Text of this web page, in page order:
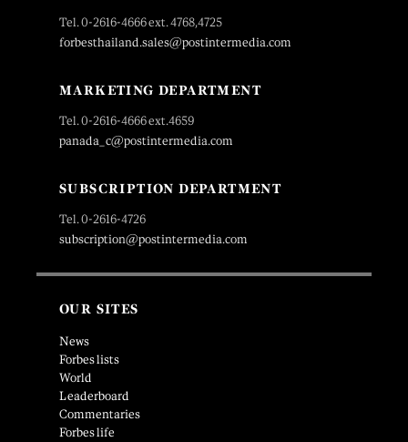
Tel. 0-2616-4666 ext. 4768,4725
forbesthailand.sales@postintermedia.com
MARKETING DEPARTMENT
Tel. 0-2616-4666 ext.4659
panada_c@postintermedia.com
SUBSCRIPTION DEPARTMENT
Tel. 0-2616-4726
subscription@postintermedia.com
OUR SITES
News
Forbes lists
World
Leaderboard
Commentaries
Forbes life